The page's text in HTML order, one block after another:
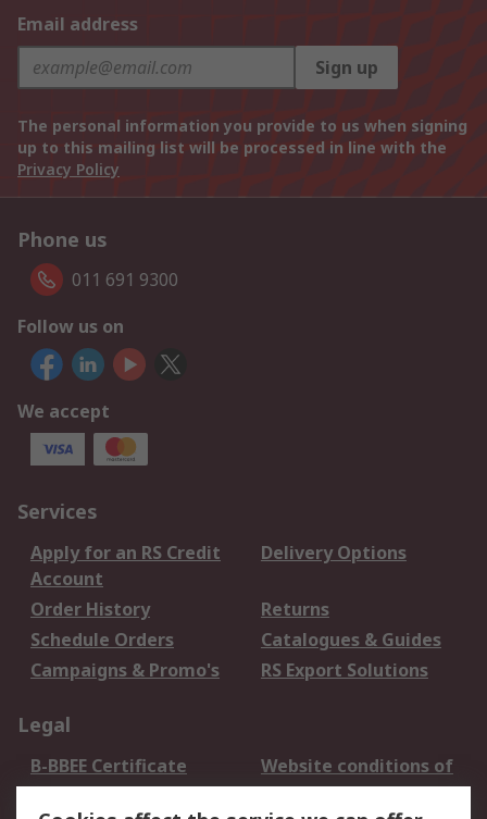
Email address
Sign up
The personal information you provide to us when signing
up to this mailing list will be processed in line with the
Privacy Policy
Phone us
011 691 9300
Follow us on
We accept
Services
Apply for an RS Credit
Account
Delivery Options
Order History
Returns
Schedule Orders
Catalogues & Guides
Campaigns & Promo's
RS Export Solutions
Legal
B-BBEE Certificate
Website conditions of
use